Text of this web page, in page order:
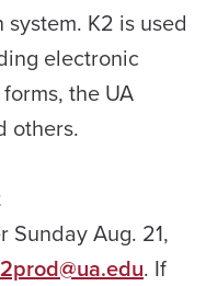
K2 is used
electronic
the UA
others.
Sunday Aug. 21,
. If